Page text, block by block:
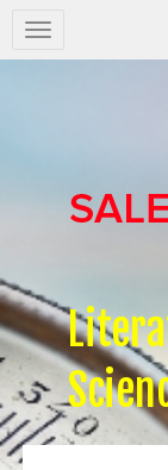
Salem
Press